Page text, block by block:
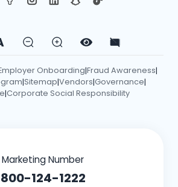
Onboarding|Fraud Awareness|
|Sitemap|Vendors|Governance|
|Corporate Social Responsibility
Marketing Number
800-124-1222